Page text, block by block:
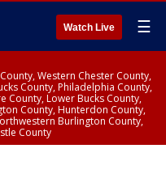
Watch Live ☰
Western Chester County,
County, Philadelphia County,
County, Lower Bucks County,
County, Hunterdon County,
Burlington County,
County